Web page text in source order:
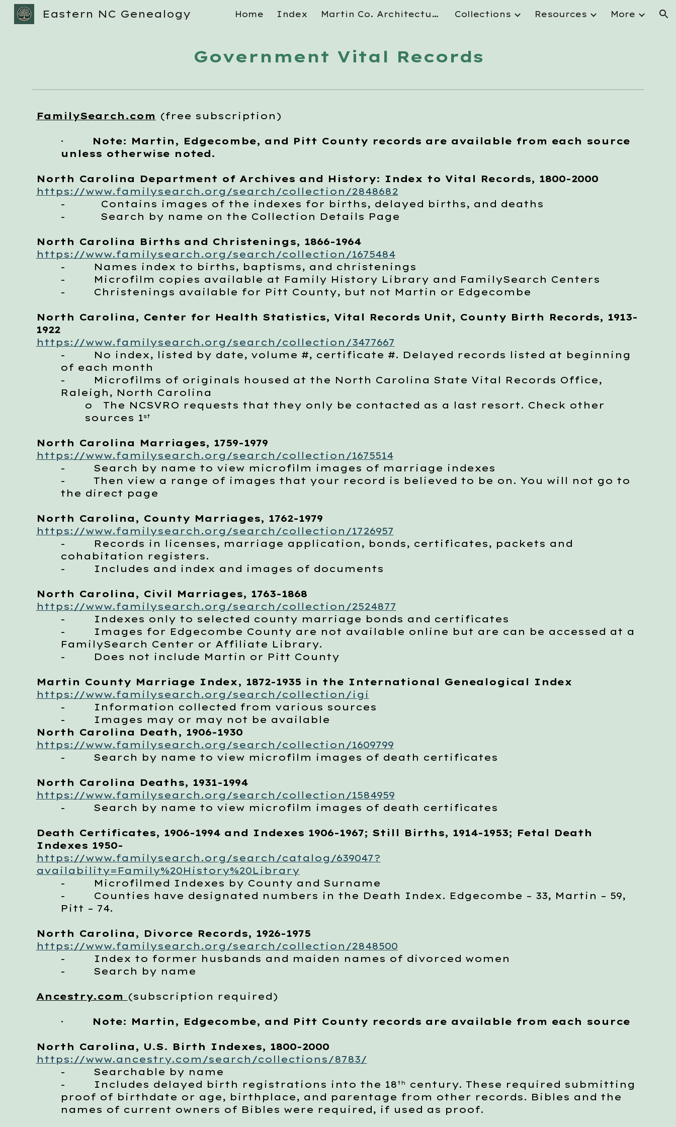
Skip to main content Skip to navigation
Eastern NC Genealogy Home Index Martin Co. Architectural Survey Collections Resources More
Government Vital Records
FamilySearch.com (free subscription)
·
Note: Martin, Edgecombe, and Pitt County records are available from each source
unless otherwise noted.
North Carolina Department of Archives and History: Index to Vital Records, 1800-2000
https://www.familysearch.org/search/collection/2848682
- Contains images of the indexes for births, delayed births, and deaths
- Search by name on the Collection Details Page
North Carolina Births and Christenings, 1866-1964
https://www.familysearch.org/search/collection/1675484
- Names index to births, baptisms, and christenings
- Microfilm copies available at Family History Library and FamilySearch Centers
- Christenings available for Pitt County, but not Martin or Edgecombe
North Carolina, Center for Health Statistics, Vital Records Unit, County Birth Records, 1913-
1922
https://www.familysearch.org/search/collection/3477667
- No index, listed by date, volume #, certificate #. Delayed records listed at beginning
of each month
- Microfilms of originals housed at the North Carolina State Vital Records Office,
Raleigh, North Carolina
o The NCSVRO requests that they only be contacted as a last resort. Check other
sources 1st
North Carolina Marriages, 1759-1979
https://www.familysearch.org/search/collection/1675514
- Search by name to view microfilm images of marriage indexes
- Then view a range of images that your record is believed to be on. You will not go to
the direct page
North Carolina, County Marriages, 1762-1979
https://www.familysearch.org/search/collection/1726957
- Records in licenses, marriage application, bonds, certificates, packets and
cohabitation registers.
- Includes and index and images of documents
North Carolina, Civil Marriages, 1763-1868
https://www.familysearch.org/search/collection/2524877
- Indexes only to selected county marriage bonds and certificates
- Images for Edgecombe County are not available online but are can be accessed at a
FamilySearch Center or Affiliate Library.
- Does not include Martin or Pitt County
Martin County Marriage Index, 1872-1935 in the International Genealogical Index
https://www.familysearch.org/search/collection/igi
- Information collected from various sources
- Images may or may not be available
North Carolina Death, 1906-1930
https://www.familysearch.org/search/collection/1609799
- Search by name to view microfilm images of death certificates
North Carolina Deaths, 1931-1994
https://www.familysearch.org/search/collection/1584959
- Search by name to view microfilm images of death certificates
Death Certificates, 1906-1994 and Indexes 1906-1967; Still Births, 1914-1953; Fetal Death
Indexes 1950-
https://www.familysearch.org/search/catalog/639047?
availability=Family%20History%20Library
- Microfilmed Indexes by County and Surname
- Counties have designated numbers in the Death Index. Edgecombe – 33, Martin – 59,
Pitt – 74.
North Carolina, Divorce Records, 1926-1975
https://www.familysearch.org/search/collection/2848500
- Index to former husbands and maiden names of divorced women
- Search by name
Ancestry.com (subscription required)
· Note: Martin, Edgecombe, and Pitt County records are available from each source
North Carolina, U.S. Birth Indexes, 1800-2000
https://www.ancestry.com/search/collections/8783/
- Searchable by name
- Includes delayed birth registrations into the 18 th
century. These required submitting
proof of birthdate or age, birthplace, and parentage from other records. Bibles and the
names of current owners of Bibles were required, if used as proof.